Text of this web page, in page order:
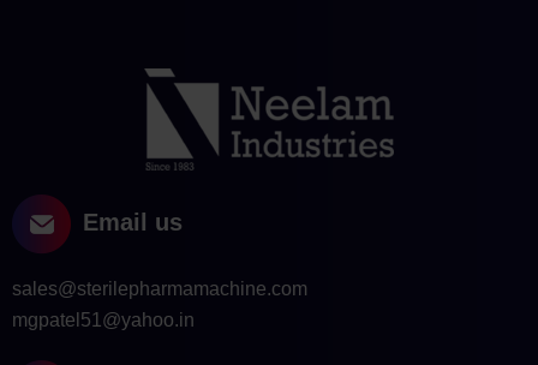
Email us
sales@sterilepharmamachine.com
mgpatel51@yahoo.in